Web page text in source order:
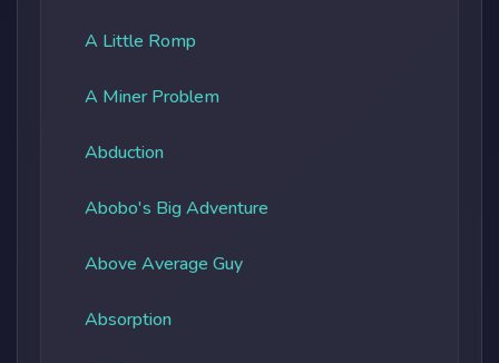
A Little Romp
A Miner Problem
Abduction
Abobo's Big Adventure
Above Average Guy
Absorption